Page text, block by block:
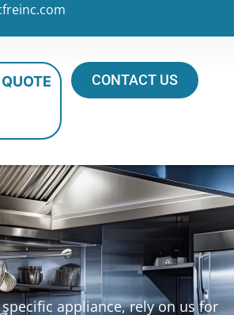
CONTACT US
appliance, rely on us for